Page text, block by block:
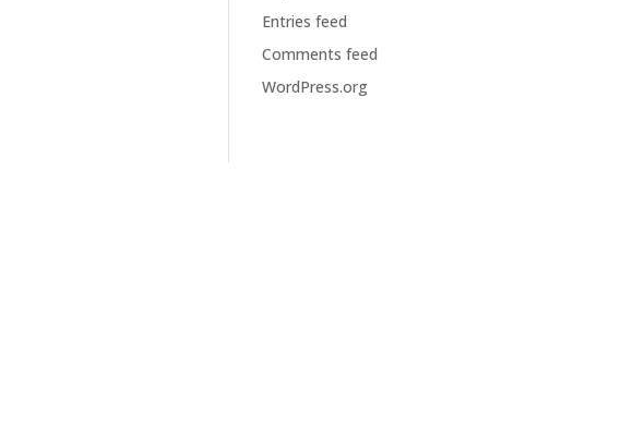
Entries feed
Comments feed
WordPress.org